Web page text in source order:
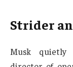
Strider
Musk quietly